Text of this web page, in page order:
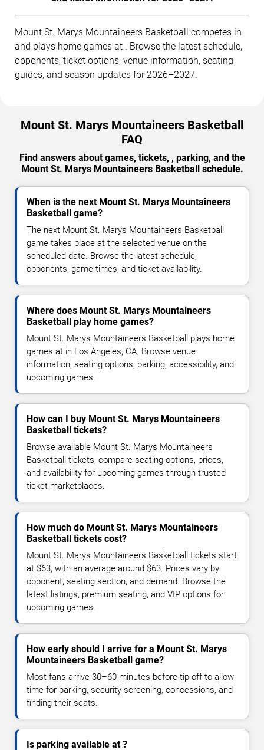
Mount St. Marys Mountaineers Basketball competes in
and plays home games at . Browse the latest schedule,
opponents, ticket options, venue information, seating
guides, and season updates for 2026–2027.
Mount St. Marys Mountaineers Basketball
FAQ
Find answers about games, tickets, , parking, and the
Mount St. Marys Mountaineers Basketball schedule.
When is the next Mount St. Marys Mountaineers
Basketball game?
The next Mount St. Marys Mountaineers Basketball
game takes place at the selected venue on the
scheduled date. Browse the latest schedule,
opponents, game times, and ticket availability.
Where does Mount St. Marys Mountaineers
Basketball play home games?
Mount St. Marys Mountaineers Basketball plays home
games at in Los Angeles, CA. Browse venue
information, seating options, parking, accessibility, and
upcoming games.
How can I buy Mount St. Marys Mountaineers
Basketball tickets?
Browse available Mount St. Marys Mountaineers
Basketball tickets, compare seating options, prices,
and availability for upcoming games through trusted
ticket marketplaces.
How much do Mount St. Marys Mountaineers
Basketball tickets cost?
Mount St. Marys Mountaineers Basketball tickets start
at $63, with an average around $63. Prices vary by
opponent, seating section, and demand. Browse the
latest listings, premium seating, and VIP options for
upcoming games.
How early should I arrive for a Mount St. Marys
Mountaineers Basketball game?
Most fans arrive 30–60 minutes before tip-off to allow
time for parking, security screening, concessions, and
finding their seats.
Is parking available at ?